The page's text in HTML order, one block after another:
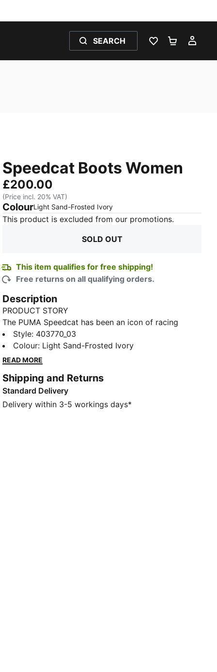
SEARCH
WISHLIST 0
Speedcat Boots Women
£200.00
(Price incl. 20% VAT)
ColourLight Sand-Frosted Ivory:
This product is excluded from our promotions.
SOLD OUT
This item qualifies for free shipping!
Free returns on all qualifying orders.
Description
PRODUCT STORY
The PUMA Speedcat has been an icon of racing
culture and street style for decades. The world first
knew it as an ultra-slim driving shoe designed to
shave milliseconds off lap times. It then became a
fashion capitals. Its story is constantly evolving, as
it’s adopted by the trendsetters and pace-setters of
every generation.
Style: 403770_03
Colour: Light Sand-Frosted Ivory
READ MORE
Shipping and Returns
Standard Delivery
Delivery within 3-5 workings days*